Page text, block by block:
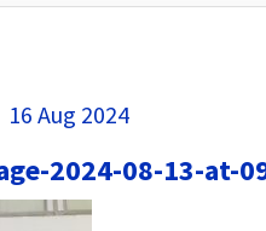
16 Aug 2024
2024-08-13-at-